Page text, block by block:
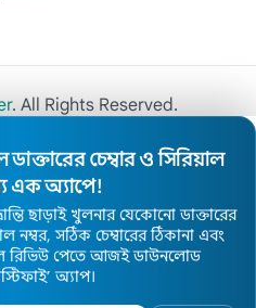
. All Rights Reserved.
চেম্বার ও সিরিয়াল
এক অ্যাপে!
ছাড়াই খুলনার যেকোনো ডাক্তারের
নম্বর, সঠিক চেম্বারের ঠিকানা এবং
রিভিউ পেতে আজই ডাউনলোড
অ্যাপ।